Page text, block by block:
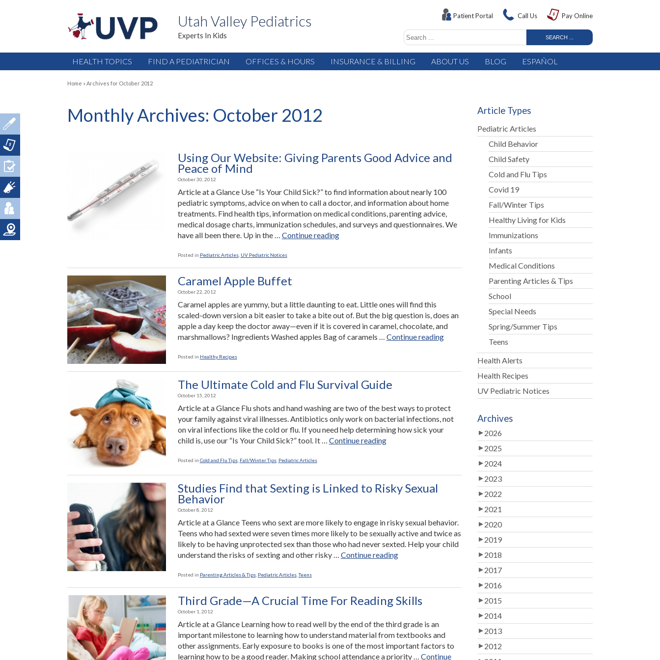
Utah Valley Pediatrics
Experts In Kids
Patient Portal Call Us Pay Online
HEALTH TOPICS FIND A PEDIATRICIAN OFFICES & HOURS INSURANCE & BILLING ABOUT US BLOG ESPAÑOL
Home »Archives for October 2012
Monthly Archives: October 2012
Using Our Website: Giving Parents Good Advice and
Peace of Mind
October 30, 2012
Article at a Glance Use “Is Your Child Sick?” to find information about nearly 100
pediatric symptoms, advice on when to call a doctor, and information about home
treatments. Find health tips, information on medical conditions, parenting advice,
medical dosage charts, immunization schedules, and surveys and questionnaires. We
have all been there. Up in the … Continue reading“Using
Giving
and
Peace
of
Mind”
Posted in Pediatric Articles, UV Pediatric Notices
Caramel Apple Buffet
October 22, 2012
Caramel apples are yummy, but a little daunting to eat. Little ones will find this
scaled-down version a bit easier to take a bite out of. But the big question is, does an
apple a day keep the doctor away—even if it is covered in caramel, chocolate, and
marshmallows? Ingredients Washed apples Bag of caramels … Continue reading“Caramel
Posted in Healthy Recipes
The Ultimate Cold and Flu Survival Guide
October 15, 2012
Article at a Glance Flu shots and hand washing are two of the best ways to protect
your family against viral illnesses. Antibiotics only work on bacterial infections, not
on viral infections like the cold or flu. If you need help determining how sick your
child is, use our “Is Your Child Sick?” tool. It … Continue reading“The
Flu
Survival
Posted in Cold and Flu Tips, Fall/Winter Tips, Pediatric Articles
Studies Find that Sexting is Linked to Risky Sexual
Behavior
October 8, 2012
Article at a Glance Teens who sext are more likely to engage in risky sexual behavior.
Teens who had sexted were seven times more likely to be sexually active and twice as
likely to be having unprotected sex than those who had never sexted. Help your child
understand the risks of sexting and other risky … Continue reading“Studies
Sexting
is
Linked
Risky
Sexual
Behavior”
Posted in Parenting Articles & Tips, Pediatric Articles,Teens
Third Grade—A Crucial Time For Reading Skills
October 1, 2012
Article at a Glance Learning how to read well by the end of the third grade is an
important milestone to learning how to understand material from textbooks and
other assignments. Early exposure to books is one of the most important factors to
learning how to be a good reader. Making school attendance a priority … Continue
Article Types
Pediatric Articles
Child Behavior
Child Safety
Cold and Flu Tips
Covid 19
Fall/Winter Tips
Healthy Living for Kids
Immunizations
Infants
Medical Conditions
Parenting Articles & Tips
School
Special Needs
Spring/Summer Tips
Teens
Health Alerts
Health Recipes
UV Pediatric Notices
Archives
2026
2025
2024
2023
2022
2021
2020
2019
2018
2017
2016
2015
2014
2013
2012